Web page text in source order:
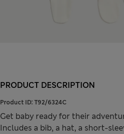
PRODUCT DESCRIPTION
Product ID: T92/6324C
Get baby ready for their
Includes a bib, a hat, a short-